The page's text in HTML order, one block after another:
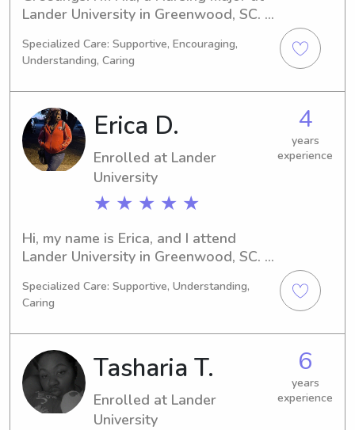
Lander University in Greenwood, SC.
excited to find babysitting and nanny
positions near Lander University. If
you need a compassionate and caring
caregiver for your children, feel free
to reach out.
Specialized Care: Supportive, Encouraging,
Understanding, Caring
Erica D.
Enrolled at Lander
University
★ ★ ★ ★ ★
4
years
experience
Hi, my name is Erica, and I attend
Lander University in Greenwood, SC.
Psychology/Psychiatry, I expect to
graduate in 2027. Babysitting and
nanny job opportunities near Lander
University are of great interest to me.
Please reach out, and let's discuss
how I can contribute to your family's
wellbeing!
Specialized Care: Supportive, Understanding,
Caring
Tasharia T.
Enrolled at Lander
University
6
years
experience